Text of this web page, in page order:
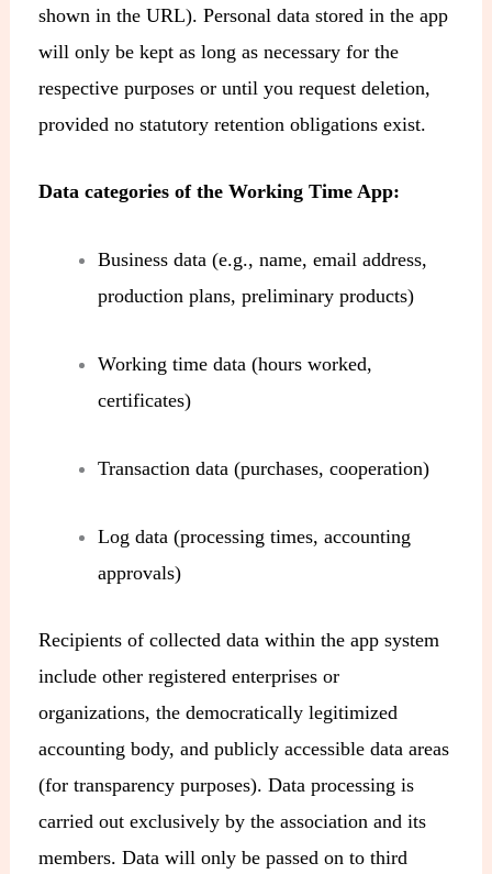
shown in the URL). Personal data stored in the app
will only be kept as long as necessary for the
respective purposes or until you request deletion,
provided no statutory retention obligations exist.
Data categories of the Working Time App:
Business data (e.g., name, email address,
production plans, preliminary products)
Working time data (hours worked,
certificates)
Transaction data (purchases, cooperation)
Log data (processing times, accounting
approvals)
Recipients of collected data within the app system
include other registered enterprises or
organizations, the democratically legitimized
accounting body, and publicly accessible data areas
(for transparency purposes). Data processing is
carried out exclusively by the association and its
members. Data will only be passed on to third